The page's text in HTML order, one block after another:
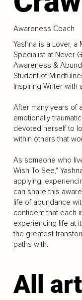
Awareness Coach
Yashna is a Lover, a
Specialist at Never
Awareness &
Student of
Inspiring Writer with
After many years of
emotionally
devoted herself to
within others that
As someone who
Wish To See,"
applying,
can share this
life of abundance
confident that each
experiencing life at
the greatest
paths with.
All